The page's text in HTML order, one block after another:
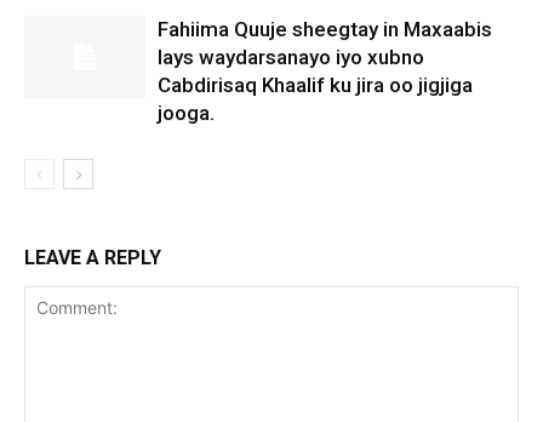
Fahiima Quuje sheegtay in Maxaabis
lays waydarsanayo iyo xubno
Cabdirisaq Khaalif ku jira oo jigjiga
jooga.
LEAVE A REPLY